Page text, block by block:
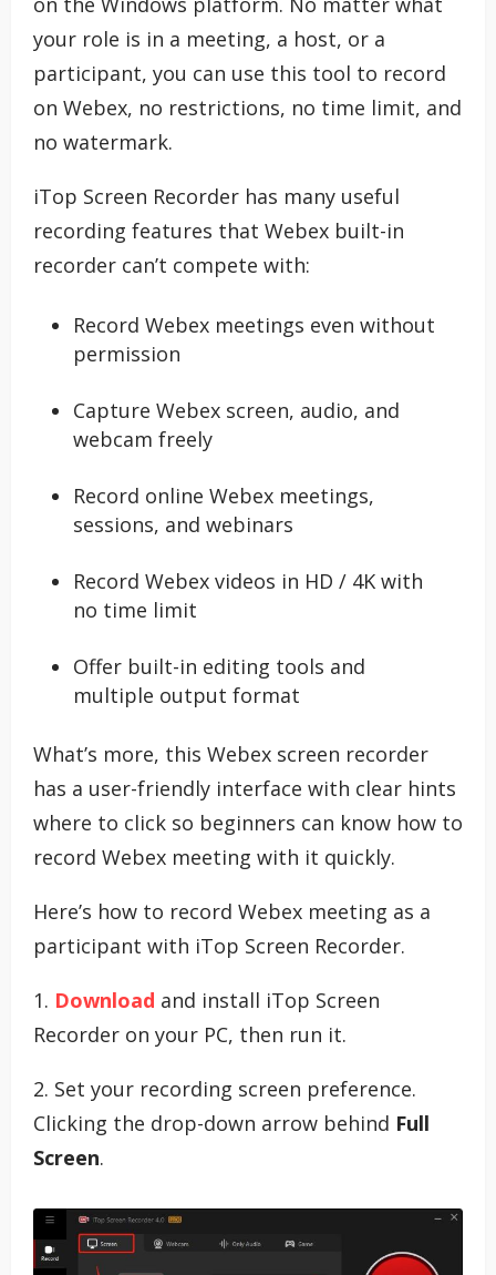
your role is in a meeting, a host, or a
participant, you can use this tool to record
on Webex, no restrictions, no time limit, and
no watermark.
iTop Screen Recorder has many useful
recording features that Webex built-in
recorder can’t compete with:
Record Webex meetings even without
permission
Capture Webex screen, audio, and
webcam freely
Record online Webex meetings,
sessions, and webinars
Record Webex videos in HD / 4K with
no time limit
Offer built-in editing tools and
multiple output format
What’s more, this Webex screen recorder
has a user-friendly interface with clear hints
where to click so beginners can know how to
record Webex meeting with it quickly.
Here’s how to record Webex meeting as a
participant with iTop Screen Recorder.
1. Download and install iTop Screen
Recorder on your PC, then run it.
2. Set your recording screen preference.
Clicking the drop-down arrow behind Full
Screen.